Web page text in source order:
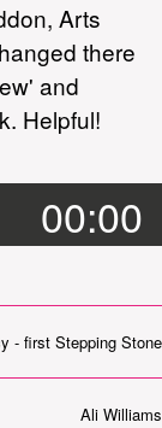
Arts
there
and
Helpful!
00:00
- first Stepping Stone
Ali Williams